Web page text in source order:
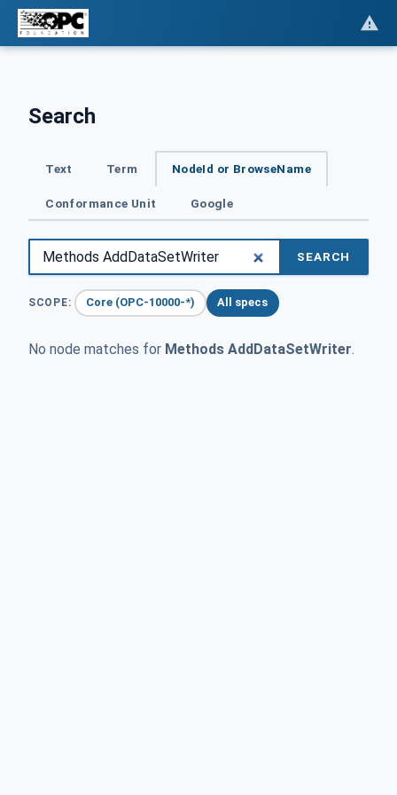
Search
Text Term NodeId or BrowseName
Conformance Unit Google
SEARCH
SCOPE: Core (OPC-10000-*) All specs
No node matches for Methods AddDataSetWriter.